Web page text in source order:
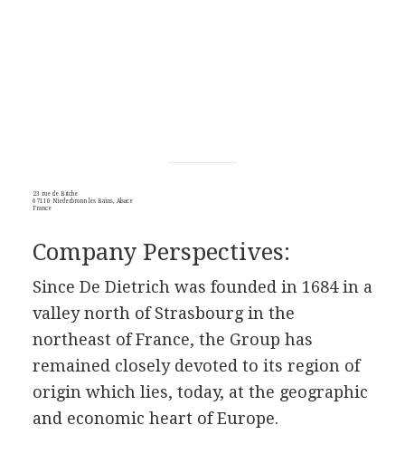
23 rue de Bitche
67110 Niederbronn les Bains, Alsace
France
Company Perspectives:
Since De Dietrich was founded in 1684 in a
valley north of Strasbourg in the
northeast of France, the Group has
remained closely devoted to its region of
origin which lies, today, at the geographic
and economic heart of Europe.